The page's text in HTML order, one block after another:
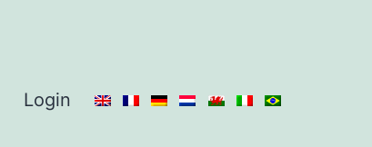
Login